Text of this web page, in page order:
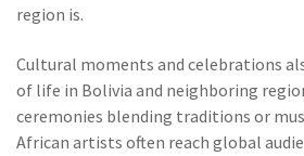
region is.
Cultural moments and celebrations
of life in Bolivia and neighboring
ceremonies blending traditions or
African artists often reach global